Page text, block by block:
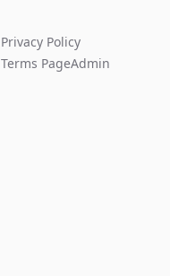
Privacy Policy
Terms PageAdmin